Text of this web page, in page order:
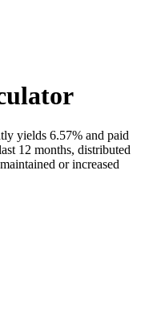
yields 6.57% and paid
12 months, distributed
or increased